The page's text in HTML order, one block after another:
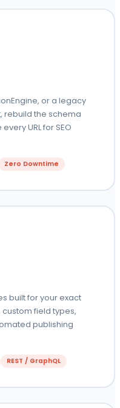
or a legacy
rebuild the schema
URL for SEO
Zero Downtime
built for your exact
field types,
publishing
REST / GraphQL